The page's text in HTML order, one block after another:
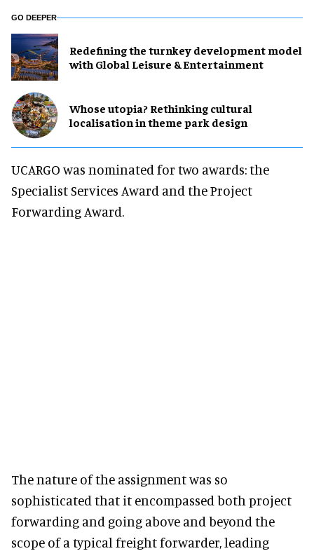
GO DEEPER
​Redefining the turnkey development model
with Global Leisure & Entertainment
Whose utopia? Rethinking cultural
localisation in theme park design
UCARGO was nominated for two awards: the
Specialist Services Award and the Project
Forwarding Award.
The nature of the assignment was so
sophisticated that it encompassed both project
forwarding and going above and beyond the
scope of a typical freight forwarder, leading